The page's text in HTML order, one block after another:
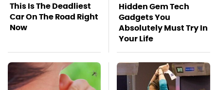
This Is The Deadliest
Car On The Road Right
Now
Hidden Gem Tech
Gadgets You
Absolutely Must Try In
Your Life